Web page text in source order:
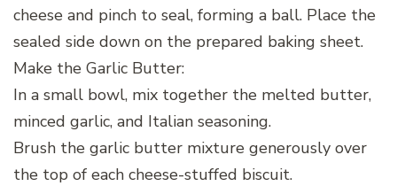
cheese and pinch to seal, forming a ball. Place the
sealed side down on the prepared baking sheet.
Make the Garlic Butter:
In a small bowl, mix together the melted butter,
minced garlic, and Italian seasoning.
Brush the garlic butter mixture generously over
the top of each cheese-stuffed biscuit.